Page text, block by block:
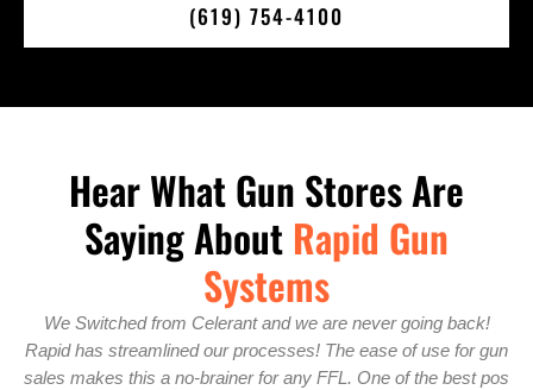
(619) 754-4100
Hear What Gun Stores Are
Saying About Rapid Gun
Systems
gun
pos
We chose Rapid Gun Systems because these guys are really
focused on customer service. We got a lot of one-on-one
attention when we first installed the system, and this allowed